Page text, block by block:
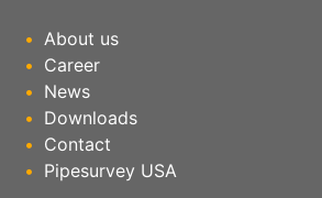
About us
Career
News
Downloads
Contact
Pipesurvey USA